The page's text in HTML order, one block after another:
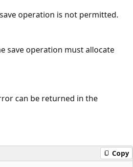
operation is not permitted.
save operation must allocate
can be returned in the
Copy